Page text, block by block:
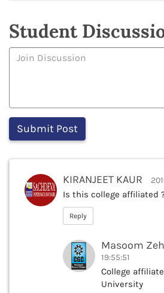
Student
KIRANJEET KAUR
Is this college affiliated
Reply
Masoom
19:55:51
College
University